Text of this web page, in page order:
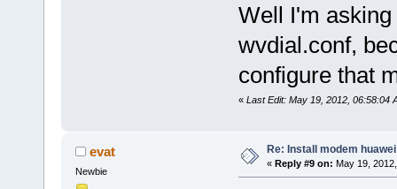
Well I'm
wvdial.conf,
configure that
« Last Edit: May 19, 2012, 06:58:04
evat
Newbie
Re: Install modem
« Reply #9 on: May 19,